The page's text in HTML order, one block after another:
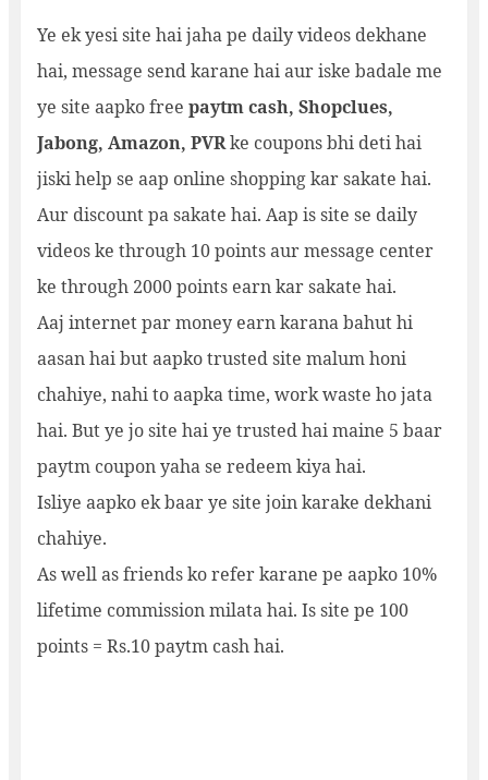
Ye ek yesi site hai jaha pe daily videos dekhane
hai, message send karane hai aur iske badale me
ye site aapko free paytm cash, Shopclues,
Jabong, Amazon, PVRke coupons bhi deti hai
jiski help se aap online shopping kar sakate hai.
Aur discount pa sakate hai. Aap is site se daily
videos ke through 10 points aur message center
ke through 2000 points earn kar sakate hai.
Aaj internet par money earn karana bahut hi
aasan hai but aapko trusted site malum honi
chahiye, nahi to aapka time, work waste ho jata
hai. But ye jo site hai ye trusted hai maine 5 baar
paytm coupon yaha se redeem kiya hai.
Isliye aapko ek baar ye site join karake dekhani
chahiye.
As well as friends ko refer karane pe aapko 10%
lifetime commission milata hai. Is site pe 100
points = Rs.10 paytm cash hai.